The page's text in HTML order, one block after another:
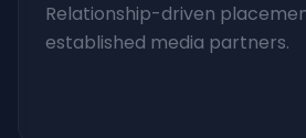
Relationship-driven
established media partners.